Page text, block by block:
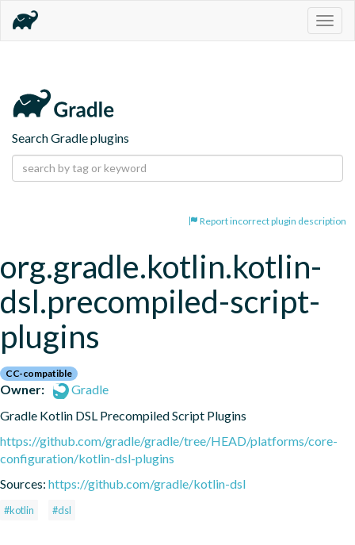
Search Gradle plugins
Report incorrect plugin description
org.gradle.kotlin.kotlin-
dsl.precompiled-script-
plugins
CC-compatible
Owner:
Gradle
Gradle Kotlin DSL Precompiled Script Plugins
https://github.com/gradle/gradle/tree/HEAD/platforms/core-
configuration/kotlin-dsl-plugins
Sources: https://github.com/gradle/kotlin-dsl
#kotlin #dsl